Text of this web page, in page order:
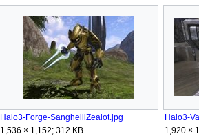
Halo3-Forge-SangheiliZealot.jpg
1,536 × 1,152; 312 KB
Halo3-
1,920 ×